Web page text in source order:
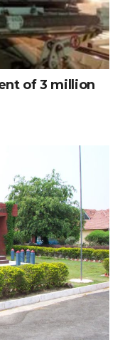
of 3 million